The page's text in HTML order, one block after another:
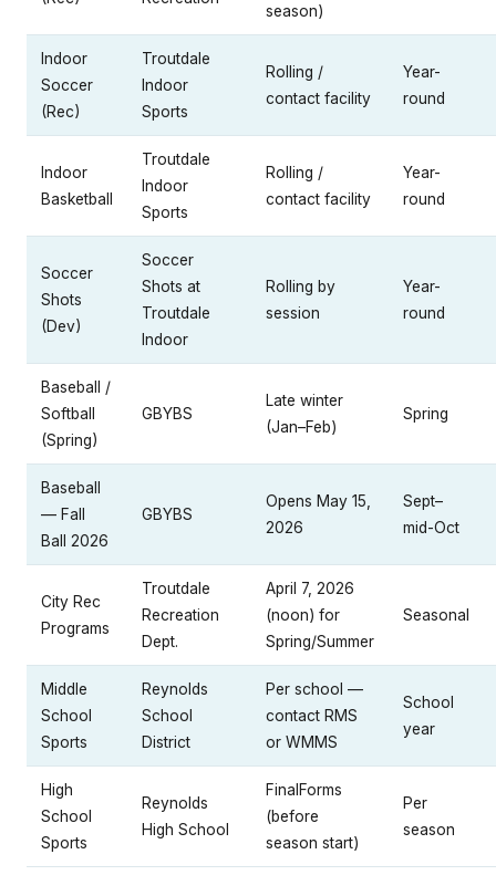
season)
Indoor
Soccer
(Rec)
Troutdale
Indoor
Sports
Rolling /
contact facility
Year-
round
Indoor
Basketball
Troutdale
Indoor
Sports
Rolling /
contact facility
Year-
round
Soccer
Shots
(Dev)
Soccer
Shots at
Troutdale
Indoor
Rolling by
session
Year-
round
Baseball /
Softball
(Spring)
GBYBS
Late winter
(Jan–Feb)
Spring
Baseball
— Fall
Ball 2026
GBYBS
Opens May 15,
2026
Sept–
mid-Oct
City Rec
Programs
Troutdale
Recreation
Dept.
April 7, 2026
(noon) for
Spring/Summer
Seasonal
Middle
School
Sports
Reynolds
School
District
Per school —
contact RMS
or WMMS
School
year
High
School
Sports
Reynolds
High School
FinalForms
(before
season start)
Per
season